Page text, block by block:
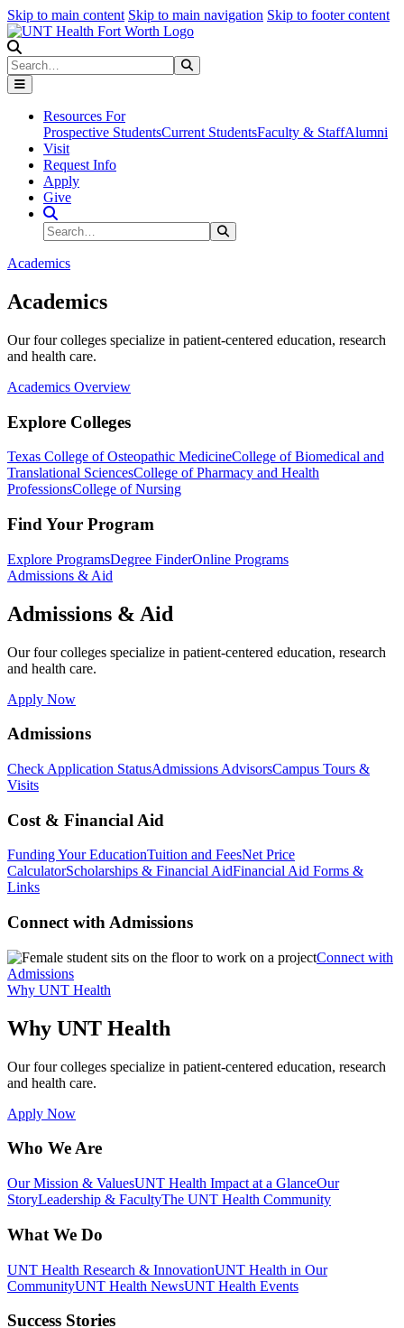
Skip to main content Skip to main navigation Skip to footer content
Search
Resources For
Prospective StudentsCurrent StudentsFaculty & StaffAlumni
Visit
Request Info
Apply
Give
Search Site
Search
Academics
Academics
Our four colleges specialize in patient-centered education, research
and health care.
Academics Overview
Explore Colleges
Texas College of Osteopathic MedicineCollege of Biomedical and
Translational SciencesCollege of Pharmacy and Health
ProfessionsCollege of Nursing
Find Your Program
Explore ProgramsDegree FinderOnline Programs
Admissions & Aid
Admissions & Aid
Our four colleges specialize in patient-centered education, research
and health care.
Apply Now
Admissions
Check Application StatusAdmissions AdvisorsCampus Tours &
Visits
Cost & Financial Aid
Funding Your EducationTuition and FeesNet Price
CalculatorScholarships & Financial AidFinancial Aid Forms &
Links
Connect with Admissions
Connect with
Admissions
Why UNT Health
Why UNT Health
Our four colleges specialize in patient-centered education, research
and health care.
Apply Now
Who We Are
Our Mission & ValuesUNT Health Impact at a GlanceOur
StoryLeadership & FacultyThe UNT Health Community
What We Do
UNT Health Research & InnovationUNT Health in Our
CommunityUNT Health NewsUNT Health Events
Success Stories